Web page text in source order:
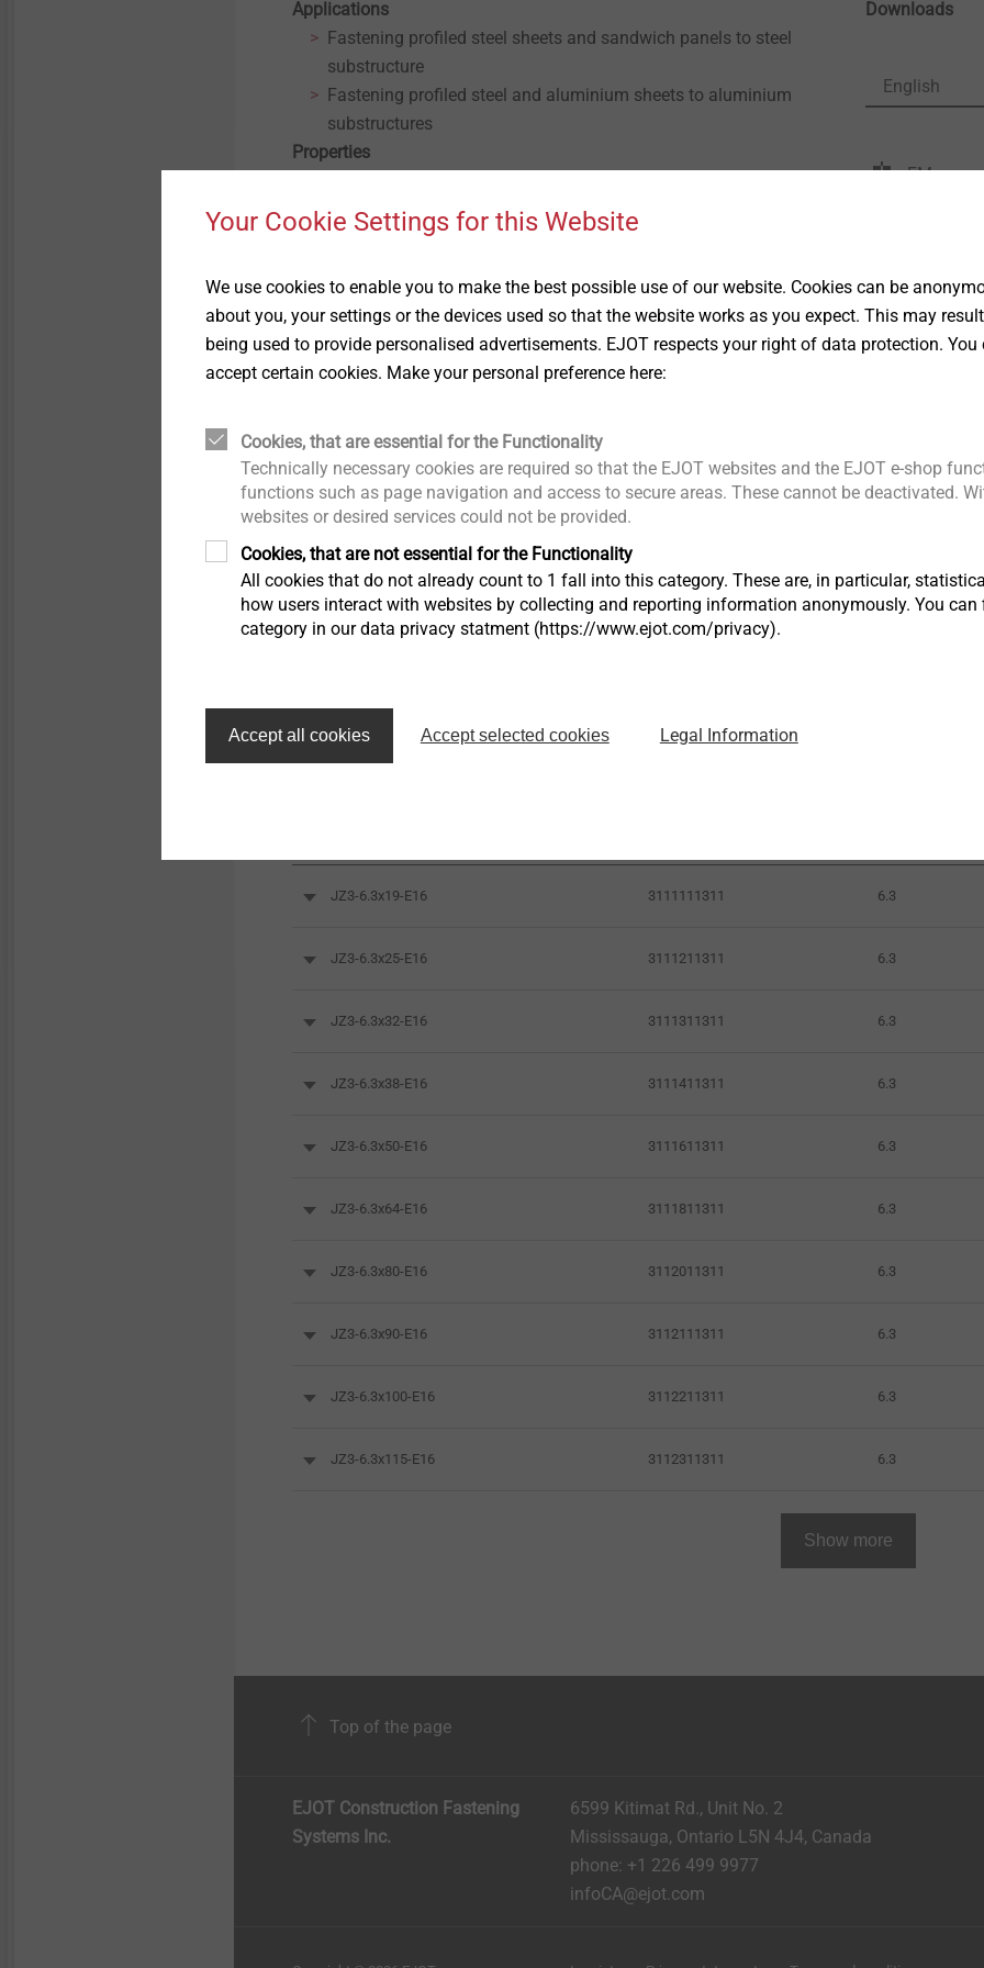
Applications
Fastening profiled steel sheets and sandwich panels to steel
substructure
Fastening profiled steel and aluminium sheets to aluminium
substructures
Properties
Stainless steel sealing washer
Pre-assembled sealing washer
Diameter: 6.3 mm
Drive: Hexagon AF 3/8"
Installation rotation speed: max. 400 rpm
Downloads
English
FM
ETA-13/
ETA-22/
Filter
JZ3-6.3x19-E16 3111111311 6.3
JZ3-6.3x25-E16 3111211311 6.3
JZ3-6.3x32-E16 3111311311 6.3
JZ3-6.3x38-E16 3111411311 6.3
JZ3-6.3x50-E16 3111611311 6.3
JZ3-6.3x64-E16 3111811311 6.3
JZ3-6.3x80-E16 3112011311 6.3
JZ3-6.3x90-E16 3112111311 6.3
JZ3-6.3x100-E16 3112211311 6.3
JZ3-6.3x115-E16 3112311311 6.3
Show more
Top of the page
EJOT Construction Fastening
Systems Inc.
6599 Kitimat Rd., Unit No. 2
Mississauga, Ontario L5N 4J4, Canada​​​​​
phone: +1 226 499 9977
infoCA@ejot.com
Your Cookie Settings for this Website
We use cookies to enable you to make the best possible use of our website. Cookies can be
about you, your settings or the devices used so that the website works as you expect. This may
being used to provide personalised advertisements. EJOT respects your right of data protection.
accept certain cookies. Make your personal preference here:
Cookies, that are essential for the Functionality
Technically necessary cookies are required so that the EJOT websites and the EJOT e-shop
functions such as page navigation and access to secure areas. These cannot be deactivated.
websites or desired services could not be provided.
Cookies, that are not essential for the Functionality
All cookies that do not already count to 1 fall into this category. These are, in particular,
how users interact with websites by collecting and reporting information anonymously. You
category in our data privacy statment (https://www.ejot.com/privacy).
Accept all cookies Accept selected cookies Legal Information